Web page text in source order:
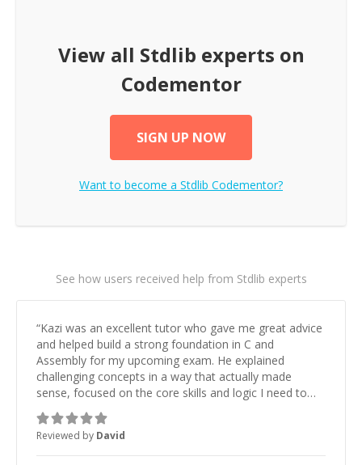
View all Stdlib experts on
Codementor
SIGN UP NOW
Want to become a Stdlib Codementor?
See how users received help from Stdlib experts
“Kazi was an excellent tutor who gave me great advice
and helped build a strong foundation in C and
Assembly for my upcoming exam. He explained
challenging concepts in a way that actually made
sense, focused on the core skills and logic I need to
keep improving, and even gave me practice problems
to work on after the session so I could keep
strengthening my understanding on my own. His
patience and ability to simplify the tougher Assembly
Reviewed by David